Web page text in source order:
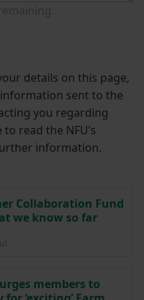
details on this page,
sent to the
you regarding
read the NFU’s
information.
Collaboration Fund
we know so far
members to